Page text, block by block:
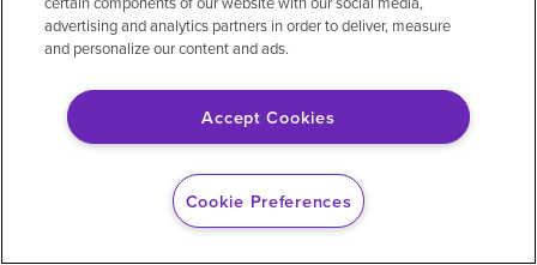
instituciones, y puede rehusarse a permitir su
participación en el tratamiento.
antes de tomar fotos, grabarlo o filmarlo, si el
objetivo de dichas actividades no es la
identificación, la atención, el diagnóstico o el
tratamiento del paciente.
advertising and analytics partners in order to deliver, measure
and personalize our content and ads.
Accept Cookies
Cookie Preferences